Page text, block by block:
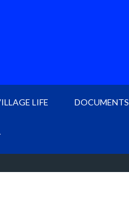
LIFE DOCUMENTS